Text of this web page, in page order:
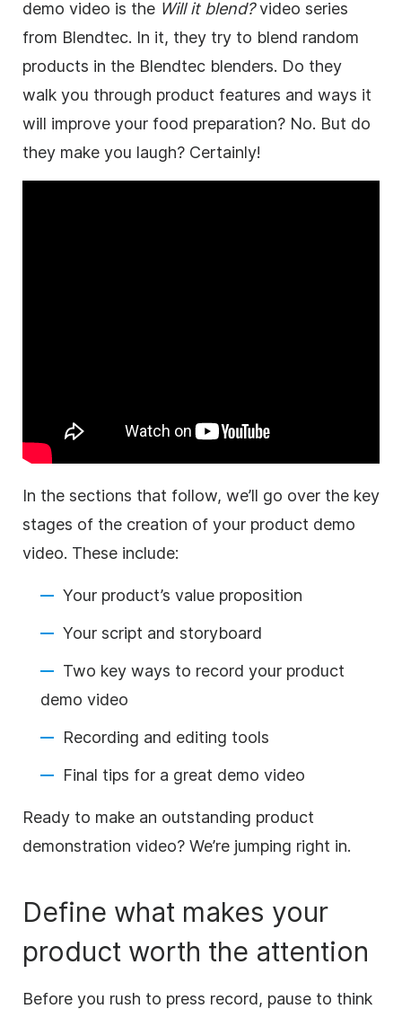
demo video is the Will it blend? video series
from Blendtec. In it, they try to blend random
products in the Blendtec blenders. Do they
walk you through product features and ways it
will improve your food preparation? No. But do
they make you laugh? Certainly!
In the sections that follow, we’ll go over the key
stages of the creation of your product demo
video. These include:
Your product’s value proposition
Your script and storyboard
Two key ways to record your product
demo video
Recording and editing tools
Final tips for a great demo video
Ready to make an outstanding product
demonstration video? We’re jumping right in.
Define what makes your
product worth the attention
Before you rush to press record, pause to think